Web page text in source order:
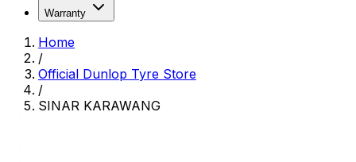
Warranty
Home
/
Official Dunlop Tyre Store
/
SINAR KARAWANG